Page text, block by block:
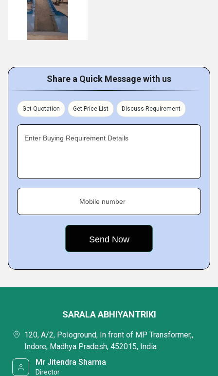
Share a Quick Message with us
Get Quotation Get Price List Discuss Requirement
Enter Buying Requirement Details
Mobile number
SARALA ABHIYANTRIKI
120, A/2, Pologround, In front of MP Transformer,,
Indore, Madhya Pradesh, 452015, India
Mr Jitendra Sharma
Director